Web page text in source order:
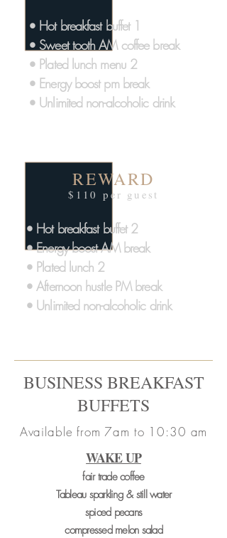
• Hot breakfast buffet 1
• Sweet tooth AM coffee break
• Plated lunch menu 2
• Energy boost pm break
• Unlimited non-alcoholic drink
• Hot breakfast buffet 2
• Energy boost AM break
• Plated lunch 2
• Afternoon hustle PM break
• Unlimited non-alcoholic drink
REWARD
$110 per guest
BUSINESS BREAKFAST
BUFFETS
Available from 7am to 10:30 am
WAKE UP
fair trade coffee
Tableau sparkling & still water
spiced pecans
compressed melon salad